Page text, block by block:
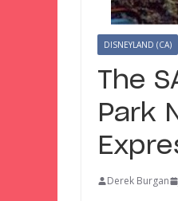
DISNEYLAND (CA)
The
Park
Derek Burgan